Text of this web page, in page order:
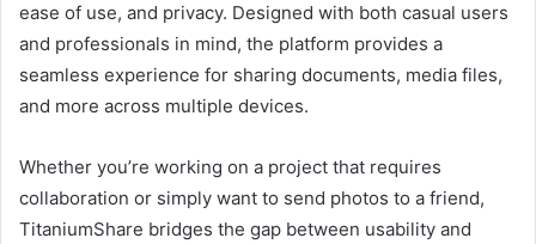
ease of use, and privacy. Designed with both casual users
and professionals in mind, the platform provides a
seamless experience for sharing documents, media files,
and more across multiple devices.
Whether you’re working on a project that requires
collaboration or simply want to send photos to a friend,
TitaniumShare bridges the gap between usability and